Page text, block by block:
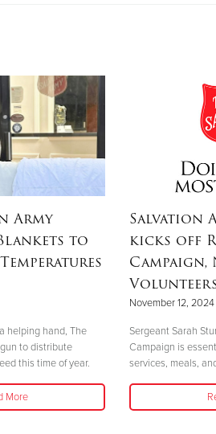
Army
to
helping hand, The
to distribute
this time of year.
More
Salvation
kicks off
Campaign,
November 12, 2024
Sergeant Sarah
Campaign is
services, meals,